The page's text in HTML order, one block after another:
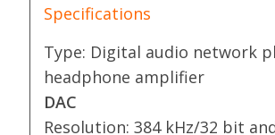
Specifications
Type: Digital audio network
headphone amplifier
DAC
Resolution: 384 kHz/32 bit